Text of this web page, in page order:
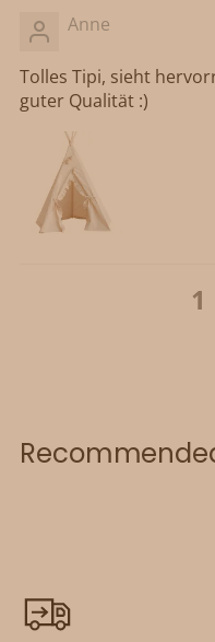
Anne
Tolles Tipi, sieht
guter Qualität :)
1